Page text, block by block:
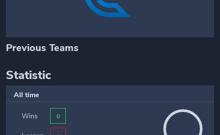
Previous Teams
Statistic
All time
Wins 0